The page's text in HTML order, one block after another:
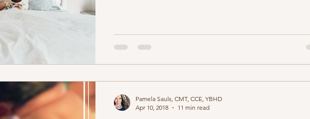
Pamela Sauls, CMT, CCE, YBHD
Apr 10, 2018
11 min read